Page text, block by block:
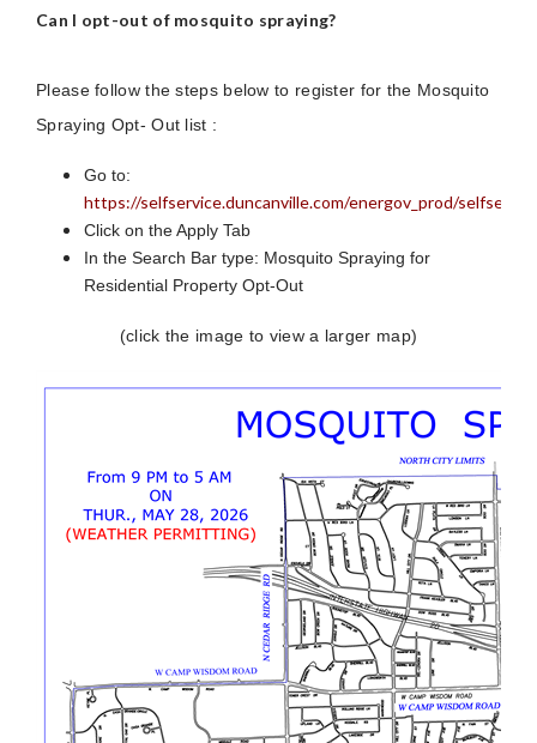
Can I opt-out of mosquito spraying?
Please follow the steps below to register for the Mosquito
Spraying Opt- Out list :
Go to:
https://selfservice.duncanville.com/energov_prod/
Click on the Apply Tab
In the Search Bar type: Mosquito Spraying for
Residential Property Opt-Out
(click the image to view a larger map)